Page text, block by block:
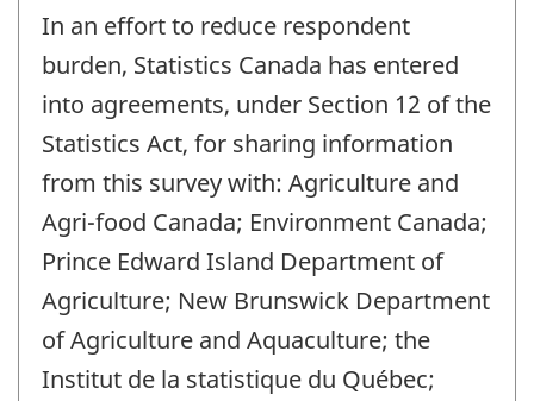
In an effort to reduce respondent
burden, Statistics Canada has entered
into agreements, under Section 12 of the
Statistics Act, for sharing information
from this survey with: Agriculture and
Agri-food Canada; Environment Canada;
Prince Edward Island Department of
Agriculture; New Brunswick Department
of Agriculture and Aquaculture; the
Institut de la statistique du Québec;